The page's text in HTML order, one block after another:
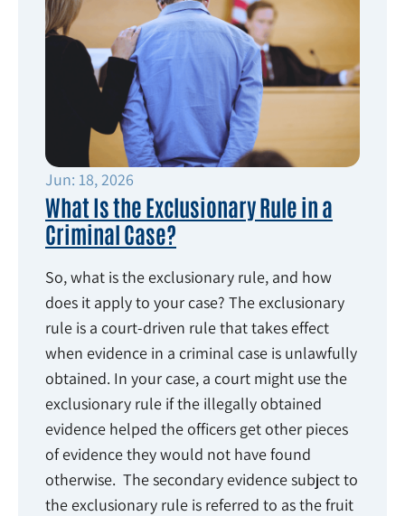
Jun: 18, 2026
What Is the Exclusionary Rule in a
Criminal Case?
So, what is the exclusionary rule, and how
does it apply to your case? The exclusionary
rule is a court-driven rule that takes effect
when evidence in a criminal case is unlawfully
obtained. In your case, a court might use the
exclusionary rule if the illegally obtained
evidence helped the officers get other pieces
of evidence they would not have found
otherwise. The secondary evidence subject to
the exclusionary rule is referred to as the fruit